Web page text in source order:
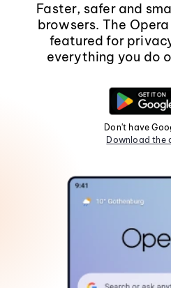
Faster, safer and
browsers. The
featured for
everything you do
Don't have
Download the